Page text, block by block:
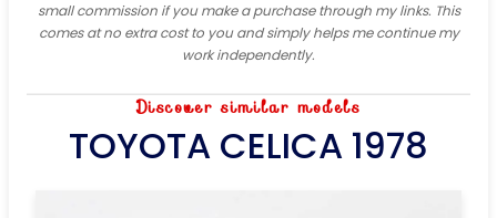
small commission if you make a purchase through my links. This
comes at no extra cost to you and simply helps me continue my
work independently.
Discover similar models
TOYOTA CELICA 1978